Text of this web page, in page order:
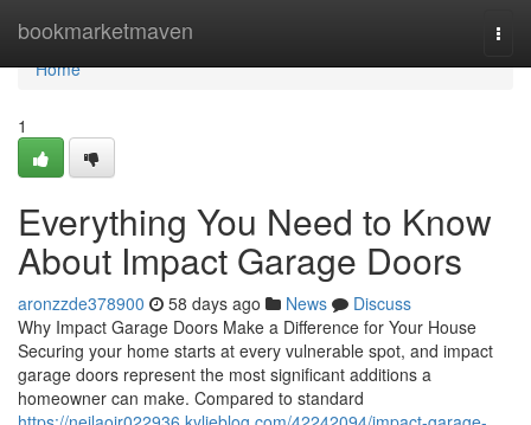
bookmarketmaven
Home
Home
1
Everything You Need to Know
About Impact Garage Doors
aronzzde378900 58 days ago News
Discuss
Why Impact Garage Doors Make a Difference for Your House
Securing your home starts at every vulnerable spot, and impact
garage doors represent the most significant additions a
homeowner can make. Compared to standard